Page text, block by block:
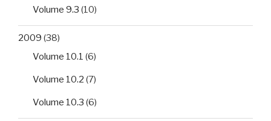
Volume 9.3 (10)
2009 (38)
Volume 10.1 (6)
Volume 10.2 (7)
Volume 10.3 (6)